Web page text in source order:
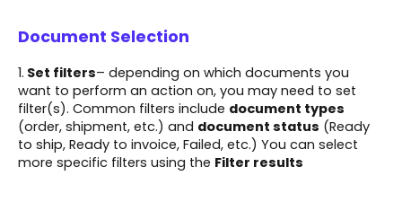
Document Selection
1. Set filters– depending on which documents you
want to perform an action on, you may need to set
filter(s). Common filters include document types
(order, shipment, etc.) and document status (Ready
to ship, Ready to invoice, Failed, etc.) You can select
more specific filters using the Filter results